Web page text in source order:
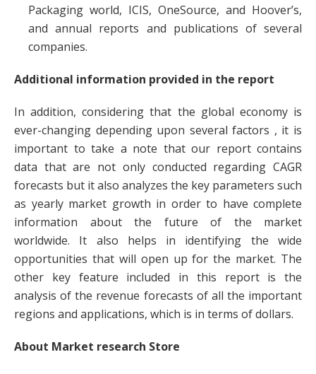
Packaging world, ICIS, OneSource, and Hoover’s,
and annual reports and publications of several
companies.
Additional information provided in the report
In addition, considering that the global economy is
ever-changing depending upon several factors , it is
important to take a note that our report contains
data that are not only conducted regarding CAGR
forecasts but it also analyzes the key parameters such
as yearly market growth in order to have complete
information about the future of the market
worldwide. It also helps in identifying the wide
opportunities that will open up for the market. The
other key feature included in this report is the
analysis of the revenue forecasts of all the important
regions and applications, which is in terms of dollars.
About Market research Store